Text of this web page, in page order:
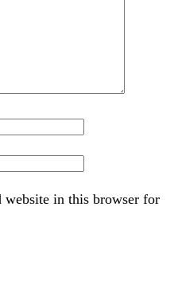
website in this browser for